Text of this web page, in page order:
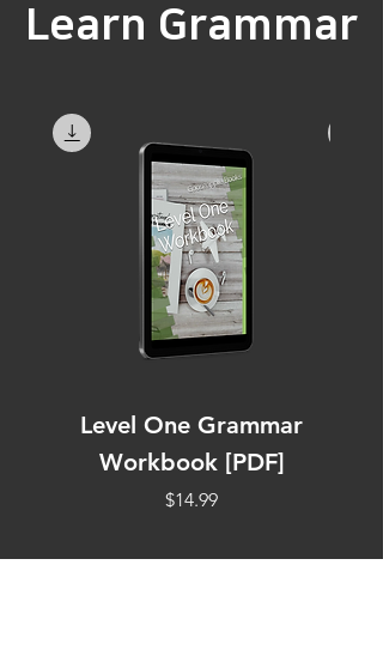
Learn Grammar
Level One Grammar
Workbook [PDF]
Price
$14.99